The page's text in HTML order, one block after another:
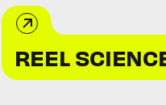
REEL